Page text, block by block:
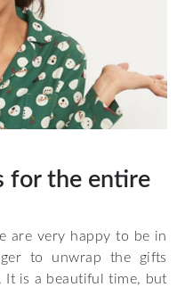
for the entire
are very happy to be in
to unwrap the gifts
It is a beautiful time, but